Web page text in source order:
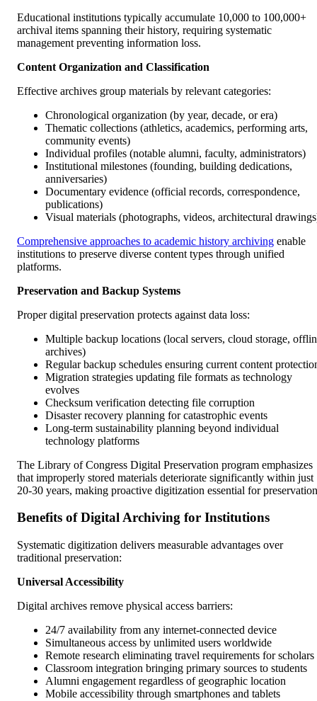
Educational institutions typically accumulate 10,000 to 100,000+
archival items spanning their history, requiring systematic
management preventing information loss.
Content Organization and Classification
Effective archives group materials by relevant categories:
Chronological organization (by year, decade, or era)
Thematic collections (athletics, academics, performing arts,
community events)
Individual profiles (notable alumni, faculty, administrators)
Institutional milestones (founding, building dedications,
anniversaries)
Documentary evidence (official records, correspondence,
publications)
Visual materials (photographs, videos, architectural
Comprehensive approaches to academic history archiving enable
institutions to preserve diverse content types through unified
platforms.
Preservation and Backup Systems
Proper digital preservation protects against data loss:
Multiple backup locations (local servers, cloud storage,
archives)
Regular backup schedules ensuring current content
Migration strategies updating file formats as technology
evolves
Checksum verification detecting file corruption
Disaster recovery planning for catastrophic events
Long-term sustainability planning beyond individual
technology platforms
The Library of Congress Digital Preservation program emphasizes
that improperly stored materials deteriorate significantly within just
20-30 years, making proactive digitization essential for
Benefits of Digital Archiving for Institutions
Systematic digitization delivers measurable advantages over
traditional preservation:
Universal Accessibility
Digital archives remove physical access barriers:
24/7 availability from any internet-connected device
Simultaneous access by unlimited users worldwide
Remote research eliminating travel requirements for scholars
Classroom integration bringing primary sources to students
Alumni engagement regardless of geographic location
Mobile accessibility through smartphones and tablets